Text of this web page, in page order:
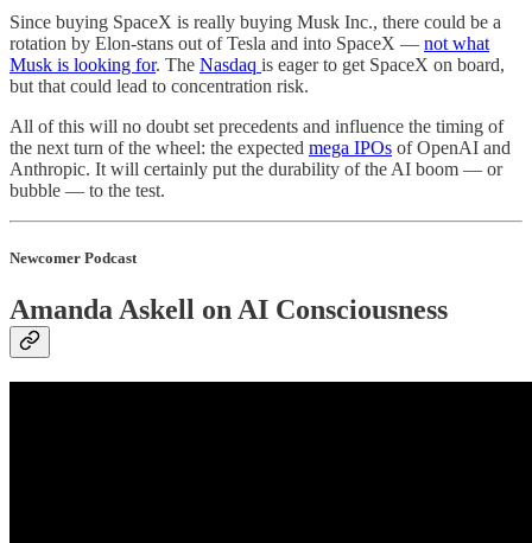
Since buying SpaceX is really buying Musk Inc., there could be a
rotation by Elon-stans out of Tesla and into SpaceX — not what
Musk is looking for. The Nasdaq is eager to get SpaceX on board,
but that could lead to concentration risk.
All of this will no doubt set precedents and influence the timing of
the next turn of the wheel: the expected mega IPOs of OpenAI and
Anthropic. It will certainly put the durability of the AI boom — or
bubble — to the test.
Newcomer Podcast
Amanda Askell on AI Consciousness